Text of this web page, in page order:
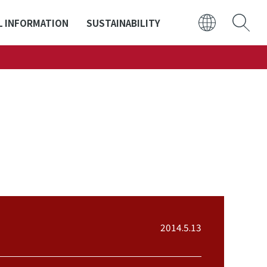
INFORMATION SUSTAINABILITY
日本語
2014.5.13